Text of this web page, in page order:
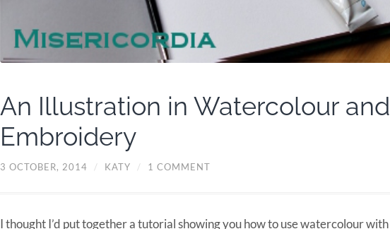
An Illustration in Watercolour and
Embroidery
3 OCTOBER, 2014 / KATY / 1 COMMENT
I thought I’d put together a tutorial showing you how to use watercolour with